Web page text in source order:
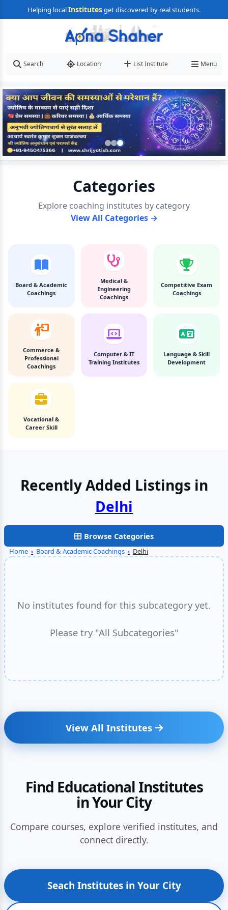
Helping localInstitutesget discovered by real students.
Search Location List Institute Menu
Categories
Explore coaching institutes by category
View All Categories →
Board & Academic
Coachings
Medical &
Engineering
Coachings
Competitive Exam
Coachings
Commerce &
Professional
Coachings
Computer & IT
Training Institutes
Language & Skill
Development
Vocational &
Career Skill
Recently Added Listings in
Delhi
Browse Categories
Home › Board & Academic Coachings › Delhi
No institutes found for this subcategory yet.
Please try "All Subcategories"
View All Institutes
Find Educational Institutes
in Your City
Compare courses, explore verified institutes, and
connect directly.
Seach Institutes in Your City